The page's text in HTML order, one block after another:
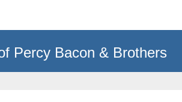
Percy Bacon & Brothers